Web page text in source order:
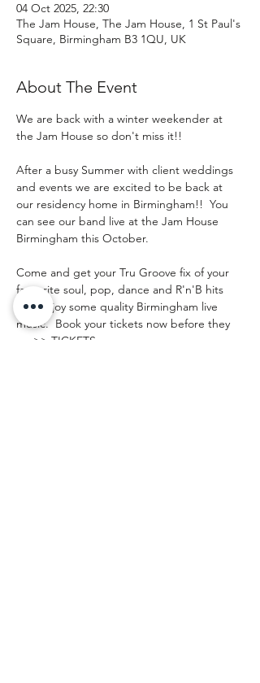
04 Oct 2025, 22:30
The Jam House, The Jam House, 1 St Paul's
Square, Birmingham B3 1QU, UK
About The Event
We are back with a winter weekender at
the Jam House so don't miss it!!
After a busy Summer with client weddings
and events we are excited to be back at
our residency home in Birmingham!!  You
can see our band live at the Jam House
Birmingham this October.
Come and get your Tru Groove fix of your
favourite soul, pop, dance and R'n'B hits
and enjoy some quality Birmingham live
music.  Book your tickets now before they
go >> TICKETS